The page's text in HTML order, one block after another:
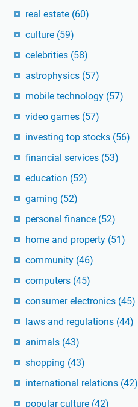
real estate (60)
culture (59)
celebrities (58)
astrophysics (57)
mobile technology (57)
video games (57)
investing top stocks (56)
financial services (53)
education (52)
gaming (52)
personal finance (52)
home and property (51)
community (46)
computers (45)
consumer electronics (45)
laws and regulations (44)
animals (43)
shopping (43)
international relations (42)
popular culture (42)